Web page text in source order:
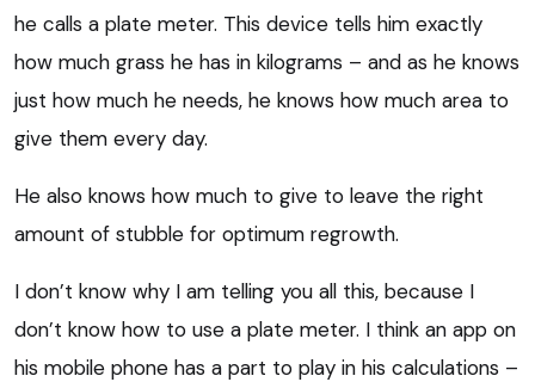
he calls a plate meter. This device tells him exactly
how much grass he has in kilograms – and as he knows
just how much he needs, he knows how much area to
give them every day.
He also knows how much to give to leave the right
amount of stubble for optimum regrowth.
I don’t know why I am telling you all this, because I
don’t know how to use a plate meter. I think an app on
his mobile phone has a part to play in his calculations –